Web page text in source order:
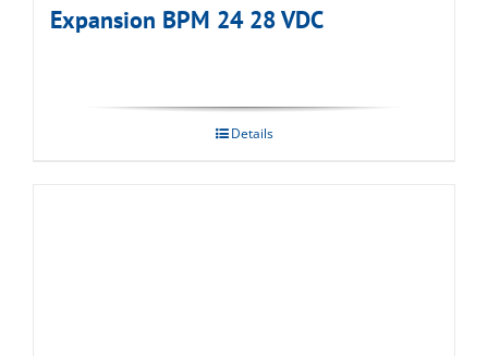
Expansion BPM 24 28 VDC
Details